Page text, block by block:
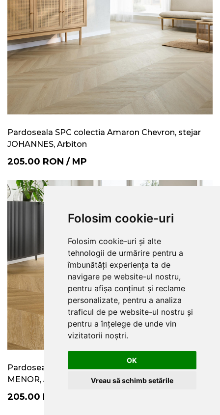
Folosim cookie-uri
Folosim cookie-uri și alte
tehnologii de urmărire pentru a
îmbunătăți experiența ta de
navigare pe website-ul nostru,
pentru afișa conținut și reclame
personalizate, pentru a analiza
traficul de pe website-ul nostru și
pentru a înțelege de unde vin
vizitatorii noștri.
OK
Vreau să schimb setările
Pardoseala SPC colectia Amaron Chevron, stejar
JOHANNES, Arbiton
205.00 RON / MP
Pardoseala SPC colectia Amaron Chevron, stejar
MENOR, Arbiton
205.00 RON